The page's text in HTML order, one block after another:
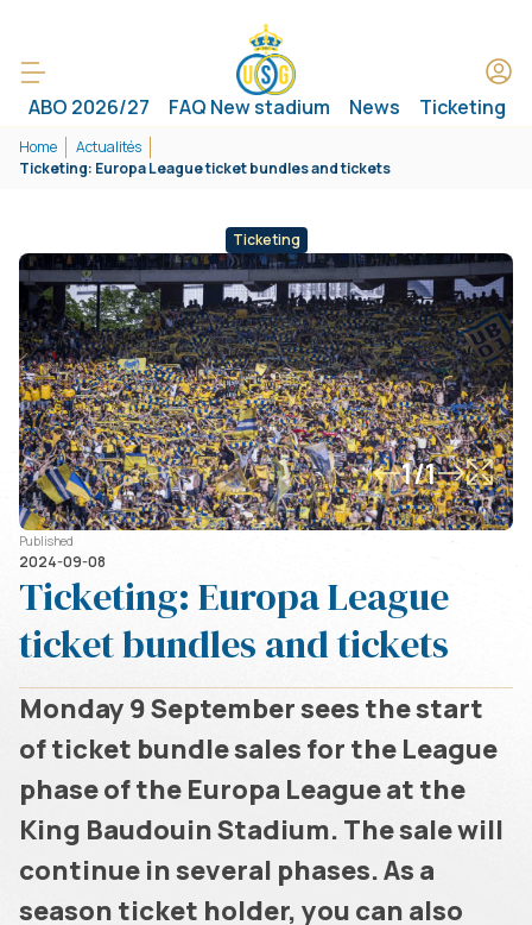
ABO 2026/27 FAQ New stadium News Ticketing
Home
Actualités
Ticketing: Europa League ticket bundles and tickets
Ticketing
1/1
Published
2024-09-08
Ticketing: Europa League
ticket bundles and tickets
Monday 9 September sees the start
of ticket bundle sales for the League
phase of the Europa League at the
King Baudouin Stadium. The sale will
continue in several phases. As a
season ticket holder, you can also